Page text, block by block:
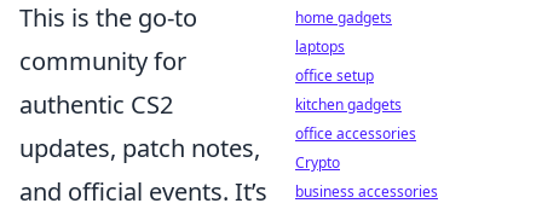
This is the go-to
community for
authentic CS2
updates, patch notes,
and official events. It’s
home gadgets
laptops
office setup
kitchen gadgets
office accessories
Crypto
business accessories